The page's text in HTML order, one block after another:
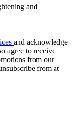
and
and acknowledge
agree to receive
from our
from at